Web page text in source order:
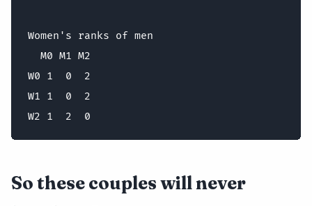
Women's ranks of men
  M0 M1 M2
W0 1  0  2
W1 1  0  2
So these couples will never